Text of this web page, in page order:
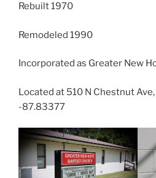
Rebuilt 1970
Remodeled 1990
Incorporated as Greater New
Located at 510 N Chestnut
-87.83377